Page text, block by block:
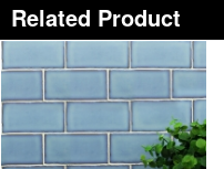
Related Product